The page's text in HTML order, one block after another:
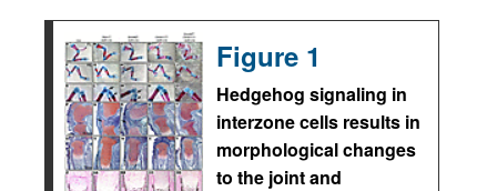
Figure 1
Hedgehog signaling in
interzone cells results in
morphological changes
to the joint and